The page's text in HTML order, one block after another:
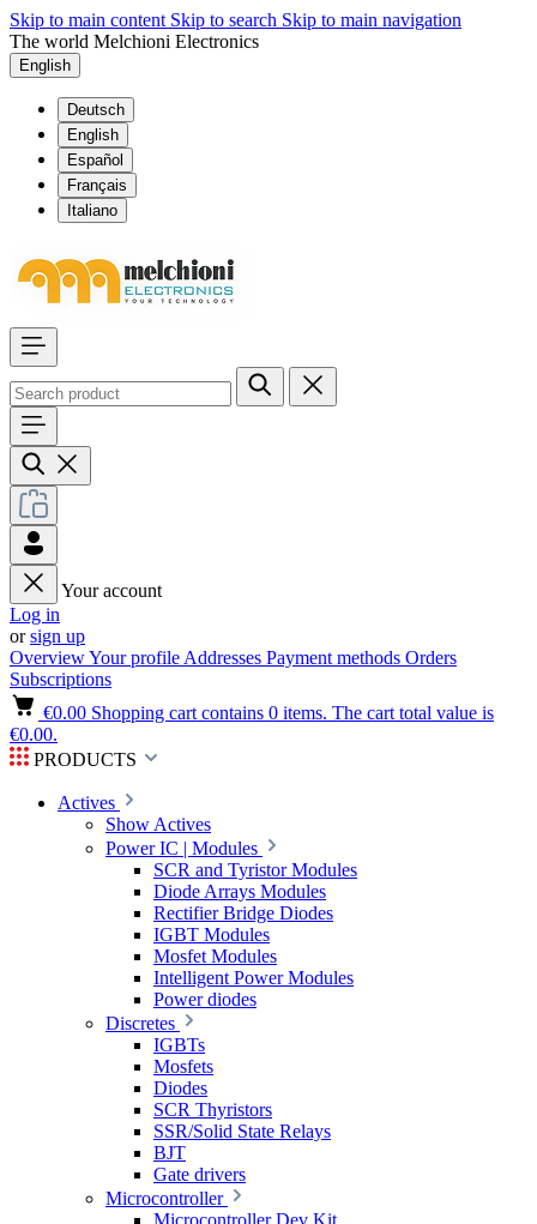
Skip to main content Skip to search Skip to main navigation
The world Melchioni Electronics
English
Deutsch
English
Español
Français
Italiano
Your account
Log in
orsign up
OverviewYour profile Addresses Payment methods Orders
Subscriptions
€0.00 Shopping cart contains 0 items. The cart total value is
€0.00.
PRODUCTS
Actives
Show Actives
Power IC | Modules
SCR and Tyristor Modules
Diode Arrays Modules
Rectifier Bridge Diodes
IGBT Modules
Mosfet Modules
Intelligent Power Modules
Power diodes
Discretes
IGBTs
Mosfets
Diodes
SCR Thyristors
SSR/Solid State Relays
BJT
Gate drivers
Microcontroller
Microcontroller Dev Kit